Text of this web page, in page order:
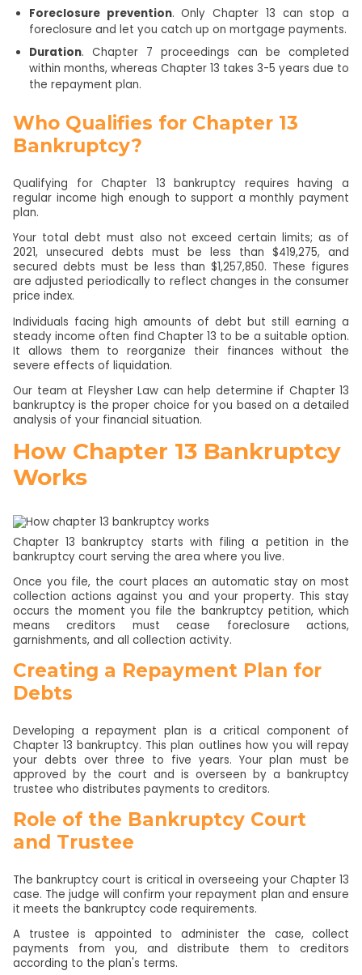
Foreclosure prevention. Only Chapter 13 can stop a
foreclosure and let you catch up on mortgage payments.
Duration. Chapter 7 proceedings can be completed
within months, whereas Chapter 13 takes 3-5 years due to
the repayment plan.
Who Qualifies for Chapter 13
Bankruptcy?
Qualifying for Chapter 13 bankruptcy requires having a
regular income high enough to support a monthly payment
plan.
Your total debt must also not exceed certain limits; as of
2021, unsecured debts must be less than $419,275, and
secured debts must be less than $1,257,850. These figures
are adjusted periodically to reflect changes in the consumer
price index.
Individuals facing high amounts of debt but still earning a
steady income often find Chapter 13 to be a suitable option.
It allows them to reorganize their finances without the
severe effects of liquidation.
Our team at Fleysher Law can help determine if Chapter 13
bankruptcy is the proper choice for you based on a detailed
analysis of your financial situation.
How Chapter 13 Bankruptcy
Works
Chapter 13 bankruptcy starts with filing a petition in the
bankruptcy court serving the area where you live.
Once you file, the court places an automatic stay on most
collection actions against you and your property. This stay
occurs the moment you file the bankruptcy petition, which
means creditors must cease foreclosure actions,
garnishments, and all collection activity.
Creating a Repayment Plan for
Debts
Developing a repayment plan is a critical component of
Chapter 13 bankruptcy. This plan outlines how you will repay
your debts over three to five years. Your plan must be
approved by the court and is overseen by a bankruptcy
trustee who distributes payments to creditors.
Role of the Bankruptcy Court
and Trustee
The bankruptcy court is critical in overseeing your Chapter 13
case. The judge will confirm your repayment plan and ensure
it meets the bankruptcy code requirements.
A trustee is appointed to administer the case, collect
payments from you, and distribute them to creditors
according to the plan's terms.